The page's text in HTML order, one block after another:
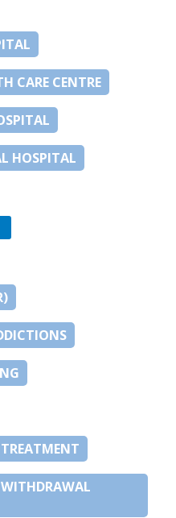
CARE CENTRE
HOSPITAL